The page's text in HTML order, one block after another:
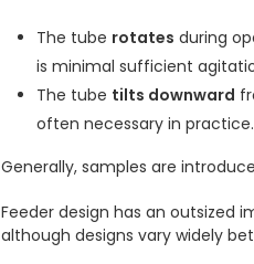
The tube rotates during
is minimal sufficient
The tube tilts downward
often necessary in practice.
Generally, samples are
Feeder design has an
although designs vary widely